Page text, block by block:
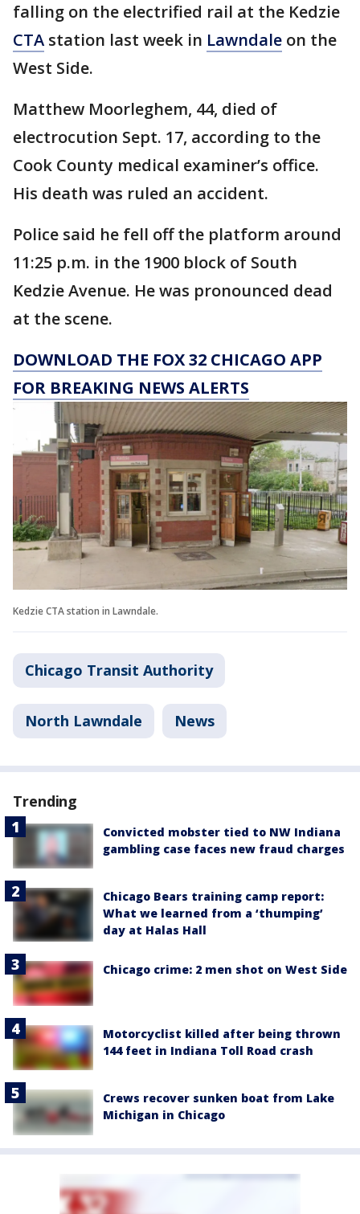
falling on the electrified rail at the Kedzie
CTA station last week in Lawndale on the
West Side.
Matthew Moorleghem, 44, died of
electrocution Sept. 17, according to the
Cook County medical examiner’s office.
His death was ruled an accident.
Police said he fell off the platform around
11:25 p.m. in the 1900 block of South
Kedzie Avenue. He was pronounced dead
at the scene.
DOWNLOAD THE FOX 32 CHICAGO APP
FOR BREAKING NEWS ALERTS
Kedzie CTA station in Lawndale.
Chicago Transit Authority
North Lawndale News
Trending
Convicted mobster tied to NW Indiana
gambling case faces new fraud charges
Chicago Bears training camp report:
What we learned from a ‘thumping’
day at Halas Hall
Chicago crime: 2 men shot on West Side
Motorcyclist killed after being thrown
144 feet in Indiana Toll Road crash
Crews recover sunken boat from Lake
Michigan in Chicago